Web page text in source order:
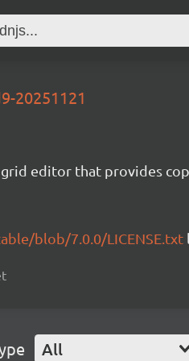
20251121
grid editor that provides
blob/7.0.0/LICENSE.txt
All